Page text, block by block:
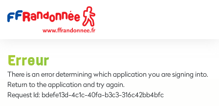
Erreur
There is an error determining which application you are signing into.
Return to the application and try again.
Request Id: bdefe13d-4c1c-40fa-b3c3-316c42bb4bfc